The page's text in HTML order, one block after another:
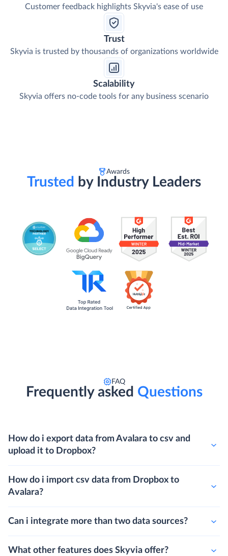
Customer feedback highlights Skyvia's ease of use
Trust
Skyvia is trusted by thousands of organizations worldwide
Scalability
Skyvia offers no-code tools for any business scenario
Awards
Trusted by Industry Leaders
FAQ
Frequently asked Questions
How do i export data from Avalara to csv and
upload it to Dropbox?
How do i import csv data from Dropbox to
Avalara?
Can i integrate more than two data sources?
What other features does Skyvia offer?